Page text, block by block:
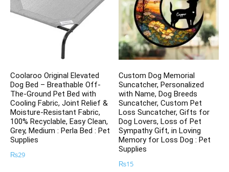
Coolaroo Original Elevated
Dog Bed – Breathable Off-
The-Ground Pet Bed with
Cooling Fabric, Joint Relief &
Moisture-Resistant Fabric,
100% Recyclable, Easy Clean,
Grey, Medium : Perla Bed : Pet
Supplies
₨29
Custom Dog Memorial
Suncatcher, Personalized
with Name, Dog Breeds
Suncatcher, Custom Pet
Loss Suncatcher, Gifts for
Dog Lovers, Loss of Pet
Sympathy Gift, in Loving
Memory for Loss Dog : Pet
Supplies
₨15